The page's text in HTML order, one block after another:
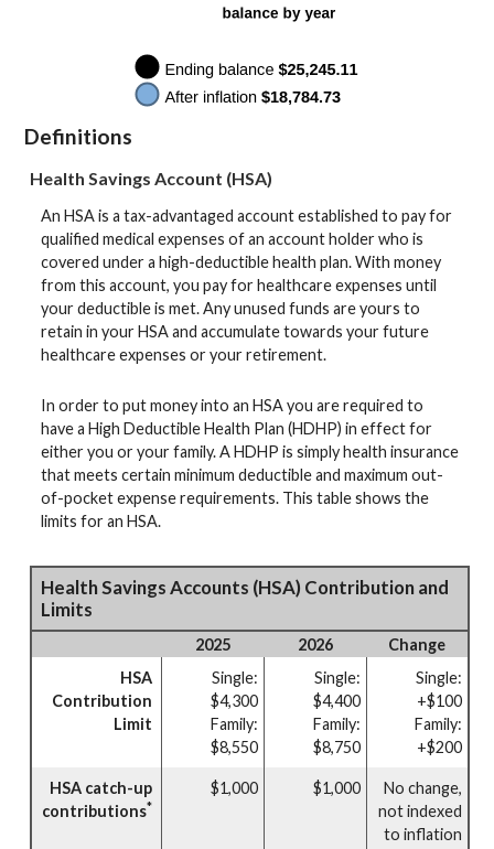
Definitions
Health Savings Account (HSA)
An HSA is a tax-advantaged account established to pay for
qualified medical expenses of an account holder who is
covered under a high-deductible health plan. With money
from this account, you pay for healthcare expenses until
your deductible is met. Any unused funds are yours to
retain in your HSA and accumulate towards your future
healthcare expenses or your retirement.
In order to put money into an HSA you are required to
have a High Deductible Health Plan (HDHP) in effect for
either you or your family. A HDHP is simply health insurance
that meets certain minimum deductible and maximum out-
of-pocket expense requirements. This table shows the
limits for an HSA.
Health Savings Accounts (HSA) Contribution and
Limits
2025 2026
Change
HSA
Contribution
Limit
Single:
$4,300
Family:
$8,550
Single:
$4,400
Family:
$8,750
Single:
+$100
Family:
+$200
HSA catch-up
contributions*
$1,000 $1,000
No change,
not indexed
to inflation